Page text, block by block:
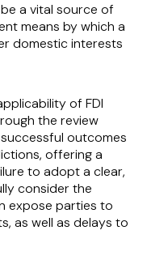
a vital source of
means by which a
domestic interests
of FDI
the review
outcomes
offering a
to adopt a clear,
consider the
expose parties to
as well as delays to